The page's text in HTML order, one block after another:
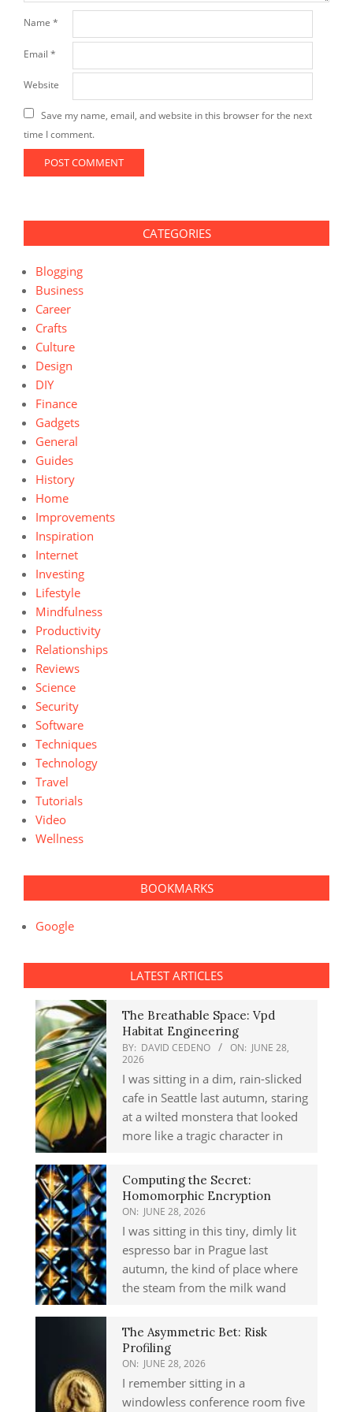
Name *
Email *
Website
Save my name, email, and website in this browser for the next
time I comment.
CATEGORIES
Blogging
Business
Career
Crafts
Culture
Design
DIY
Finance
Gadgets
General
Guides
History
Home
Improvements
Inspiration
Internet
Investing
Lifestyle
Mindfulness
Productivity
Relationships
Reviews
Science
Security
Software
Techniques
Technology
Travel
Tutorials
Video
Wellness
BOOKMARKS
Google
LATEST ARTICLES
The Breathable Space: Vpd
Habitat Engineering
BY: DAVID CEDENO ON: JUNE 28,
2026
I was sitting in a dim, rain-slicked
cafe in Seattle last autumn, staring
at a wilted monstera that looked
more like a tragic character in
Computing the Secret:
Homomorphic Encryption
ON: JUNE 28, 2026
I was sitting in this tiny, dimly lit
espresso bar in Prague last
autumn, the kind of place where
the steam from the milk wand
The Asymmetric Bet: Risk
Profiling
ON: JUNE 28, 2026
I remember sitting in a
windowless conference room five